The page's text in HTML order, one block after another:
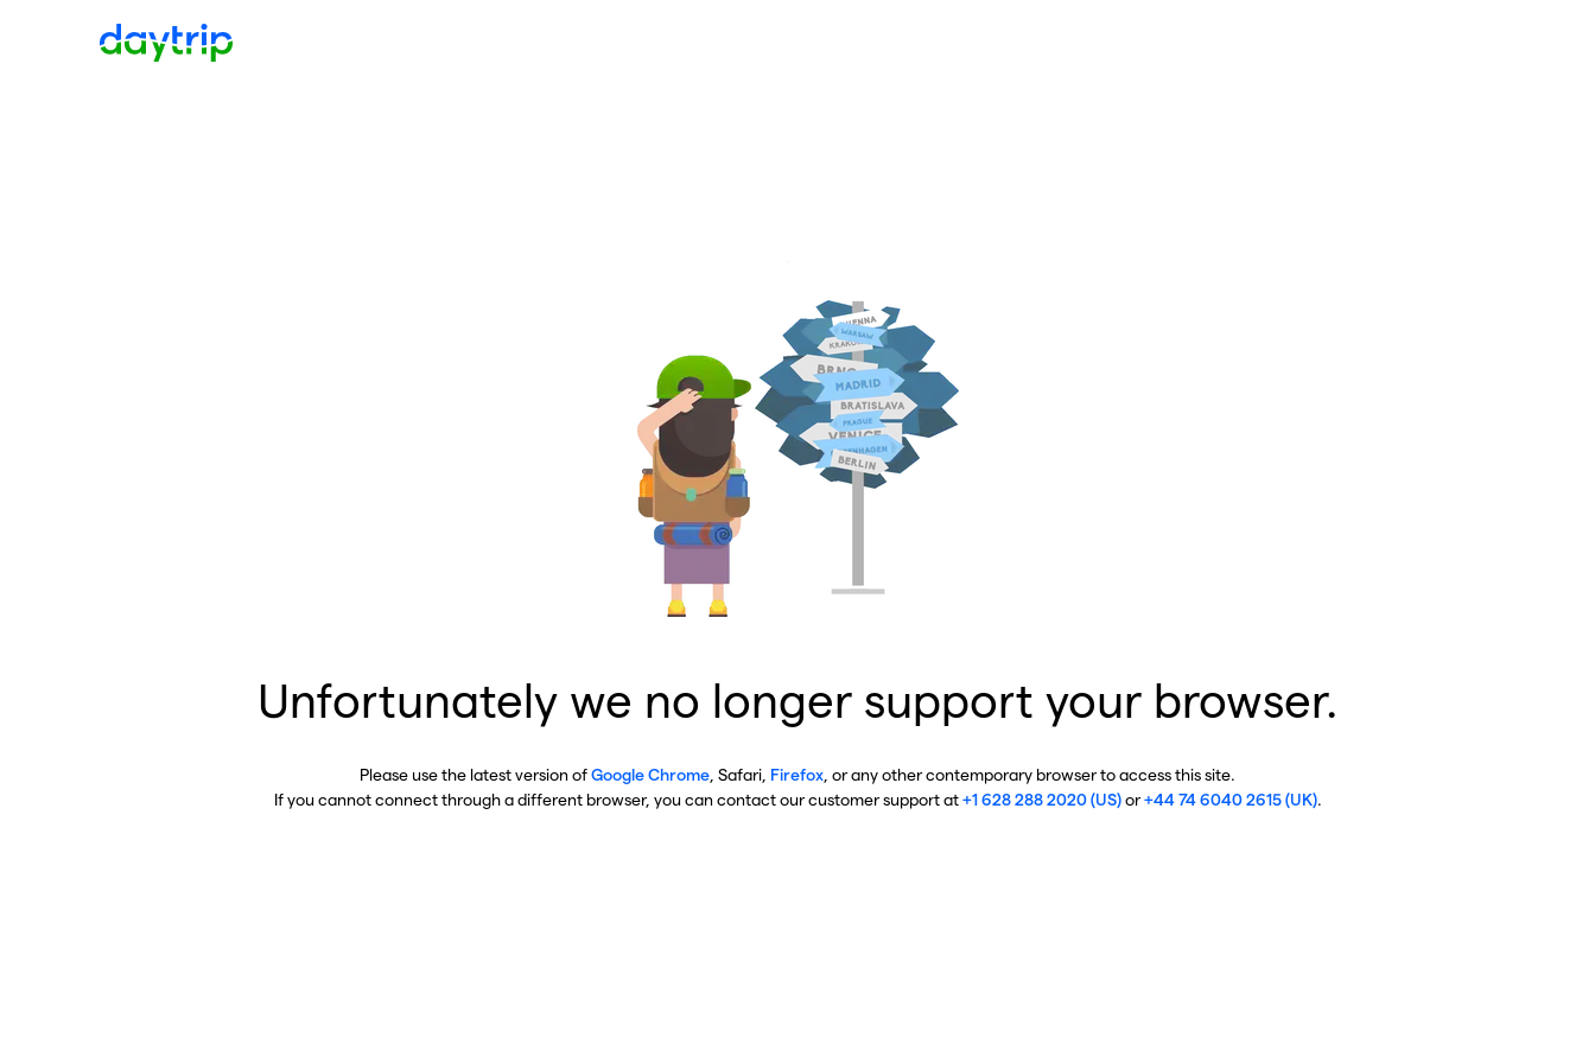
Unfortunately we no longer support your browser.
Please use the latest version ofGoogle Chrome , Safari, Firefox , or any other contemporary browser to access this site.
If you cannot connect through a different browser, you can contact our customer support at+1 628 288 2020 (US)or+44 74 6040 2615 (UK).